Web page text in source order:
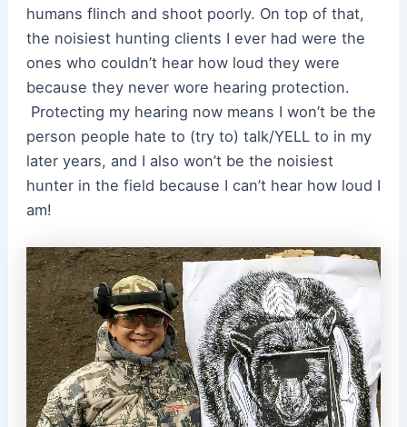
humans flinch and shoot poorly. On top of that,
the noisiest hunting clients I ever had were the
ones who couldn’t hear how loud they were
because they never wore hearing protection.
Protecting my hearing now means I won’t be the
person people hate to (try to) talk/YELL to in my
later years, and I also won’t be the noisiest
hunter in the field because I can’t hear how loud I
am!